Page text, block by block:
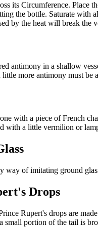
its Circumference. Place
the bottle. Saturate with
by the heat will break the
antimony in a shallow
more antimony must be
with a piece of French
with a little vermilion or
way of imitating ground
Drops
Rupert's drops are
small portion of the tail is